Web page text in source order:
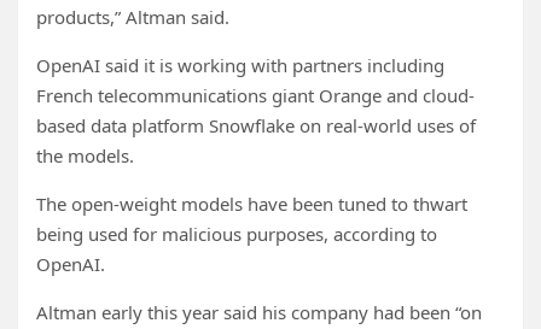
products,” Altman said.
OpenAI said it is working with partners including
French telecommunications giant Orange and cloud-
based data platform Snowflake on real-world uses of
the models.
The open-weight models have been tuned to thwart
being used for malicious purposes, according to
OpenAI.
Altman early this year said his company had been “on